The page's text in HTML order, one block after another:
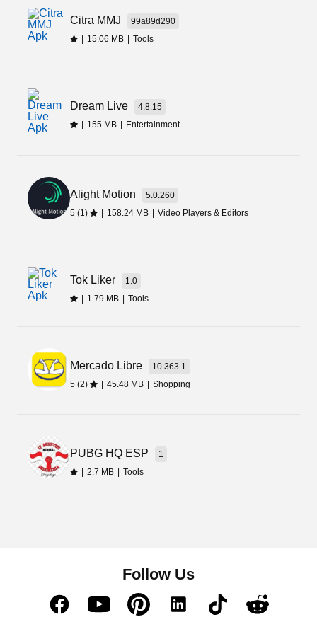
I am sure you will also find the app interesting,
once you will install and use it on your Android
Citra MMJ
99a89d290
| 15.06 MB | Tools
Dream Live
4.8.15
155 MB Entertainment
Alight Motion
5.0.260
5 (1)
| 158.24 MB | Video Players & Editors
Tok Liker
1.0
| 1.79 MB | Tools
Mercado Libre
10.363.1
5 (2)
| 45.48 MB | Shopping
PUBG HQ ESP
1
| 2.7 MB | Tools
Follow Us